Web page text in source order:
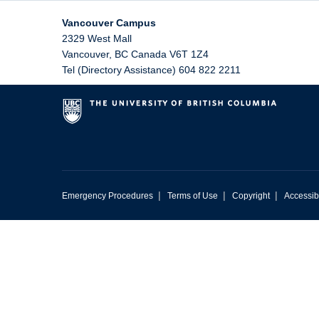
Vancouver Campus
2329 West Mall
Vancouver, BC Canada V6T 1Z4
Tel (Directory Assistance) 604 822 2211
Emergency Procedures | Terms of Use | Copyright |